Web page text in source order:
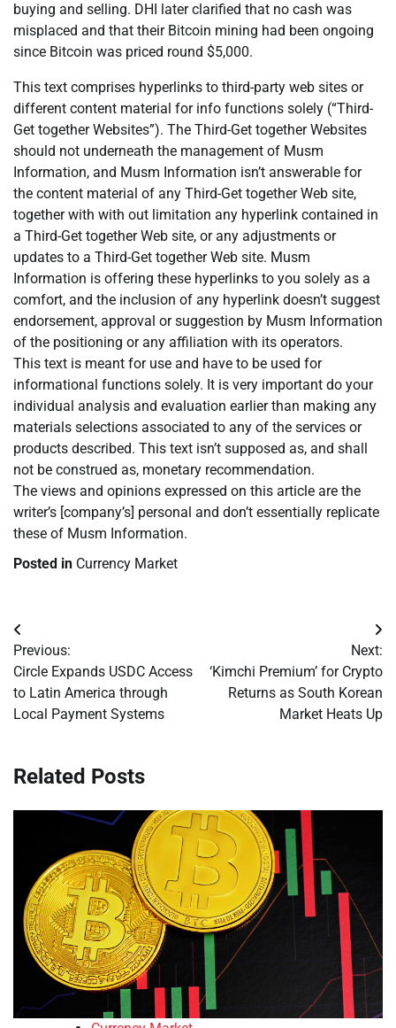
buying and selling. DHI later clarified that no cash was
misplaced and that their Bitcoin mining had been ongoing
since Bitcoin was priced round $5,000.
This text comprises hyperlinks to third-party web sites or
different content material for info functions solely (“Third-
Get together Websites”). The Third-Get together Websites
should not underneath the management of Musm
Information, and Musm Information isn’t answerable for
the content material of any Third-Get together Web site,
together with with out limitation any hyperlink contained in
a Third-Get together Web site, or any adjustments or
updates to a Third-Get together Web site. Musm
Information is offering these hyperlinks to you solely as a
comfort, and the inclusion of any hyperlink doesn’t suggest
endorsement, approval or suggestion by Musm Information
of the positioning or any affiliation with its operators.
This text is meant for use and have to be used for
informational functions solely. It is very important do your
individual analysis and evaluation earlier than making any
materials selections associated to any of the services or
products described. This text isn’t supposed as, and shall
not be construed as, monetary recommendation.
The views and opinions expressed on this article are the
writer’s [company’s] personal and don’t essentially replicate
these of Musm Information.
Posted in Currency Market
Post
navigation
Previous:
Circle Expands USDC Access
to Latin America through
Local Payment Systems
Next:
‘Kimchi Premium’ for Crypto
Returns as South Korean
Market Heats Up
Related Posts